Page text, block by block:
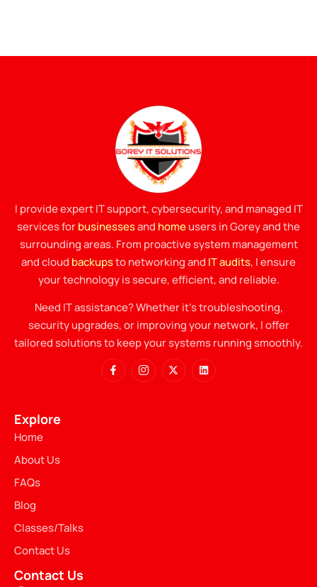
I provide expert IT support, cybersecurity, and managed IT
services forbusinessesand homeusers in Gorey and the
surrounding areas. From proactive system management
and cloud backupsto networking and IT audits, I ensure
your technology is secure, efficient, and reliable.
Need IT assistance? Whether it’s troubleshooting,
security upgrades, or improving your network, I offer
tailored solutions to keep your systems running smoothly.
Explore
Home
About Us
FAQs
Blog
Classes/Talks
Contact Us
Contact Us